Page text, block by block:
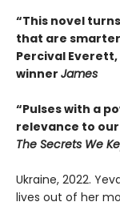
“This novel
that are smarter
Percival
winner James
“Pulses with a
relevance to
The Secrets We
Ukraine, 2022.
lives out of her